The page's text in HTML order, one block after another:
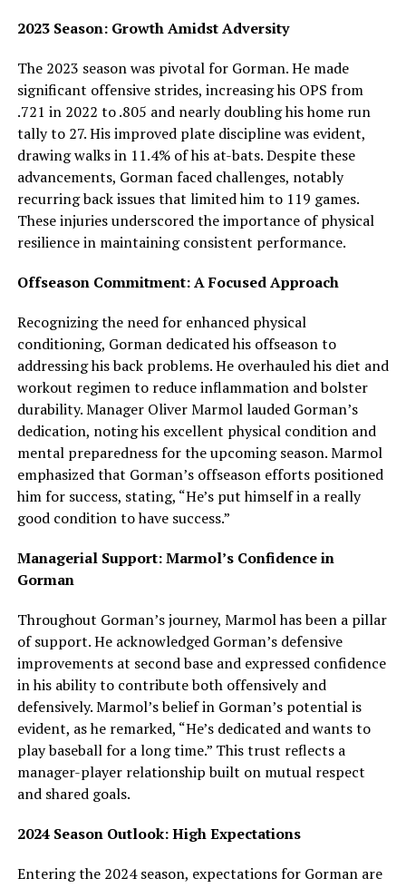
2023 Season: Growth Amidst Adversity
The 2023 season was pivotal for Gorman. He made
significant offensive strides, increasing his OPS from
.721 in 2022 to .805 and nearly doubling his home run
tally to 27. His improved plate discipline was evident,
drawing walks in 11.4% of his at-bats. Despite these
advancements, Gorman faced challenges, notably
recurring back issues that limited him to 119 games.
These injuries underscored the importance of physical
resilience in maintaining consistent performance.
Offseason Commitment: A Focused Approach
Recognizing the need for enhanced physical
conditioning, Gorman dedicated his offseason to
addressing his back problems. He overhauled his diet and
workout regimen to reduce inflammation and bolster
durability. Manager Oliver Marmol lauded Gorman’s
dedication, noting his excellent physical condition and
mental preparedness for the upcoming season. Marmol
emphasized that Gorman’s offseason efforts positioned
him for success, stating, “He’s put himself in a really
good condition to have success.”
Managerial Support: Marmol’s Confidence in
Gorman
Throughout Gorman’s journey, Marmol has been a pillar
of support. He acknowledged Gorman’s defensive
improvements at second base and expressed confidence
in his ability to contribute both offensively and
defensively. Marmol’s belief in Gorman’s potential is
evident, as he remarked, “He’s dedicated and wants to
play baseball for a long time.” This trust reflects a
manager-player relationship built on mutual respect
and shared goals.
2024 Season Outlook: High Expectations
Entering the 2024 season, expectations for Gorman are